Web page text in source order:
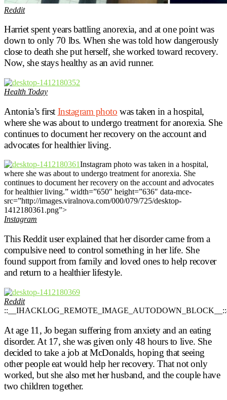
Reddit
Harriet spent years battling anorexia, and at one point was
down to only 70 lbs. When she was told how dangerously
close to death she put herself, she worked toward recovery.
Now, she stays healthy as an avid runner.
Health Today
Antonia’s first Instagram photo was taken in a hospital,
where she was about to undergo treatment for anorexia. She
continues to document her recovery on the account and
advocates for healthier living.
Instagram photo was taken in a hospital,
where she was about to undergo treatment for anorexia. She
continues to document her recovery on the account and advocates
for healthier living.” width=”650″ height=”636″ data-mce-
src=”http://images.viralnova.com/000/079/725/desktop-
1412180361.png”>
Instagram
This Reddit user explained that her disorder came from a
compulsive need to control something in her life. She
found support from family and loved ones to help recover
and return to a healthier lifestyle.
Reddit
At age 11, Jo began suffering from anxiety and an eating
disorder. At 17, she was given only 48 hours to live. She
decided to take a job at McDonalds, hoping that seeing
other people eat would help her recovery. That not only
worked, but she also met her husband, and the couple have
two children together.